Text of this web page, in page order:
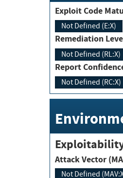
Not Defined (E:X)
Not Defined (RL:X)
Report
Not Defined (RC:X)
Attack Vector
Not Defined